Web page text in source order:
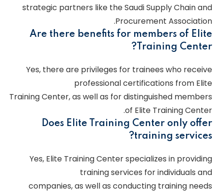
strategic partners like the Saudi Supply Chain and
Procurement Association.
Are there benefits for members of Elite
Training Center?
Yes, there are privileges for trainees who receive
professional certifications from Elite
Training Center, as well as for distinguished members
of Elite Training Center.
Does Elite Training Center only offer
training services?
Yes, Elite Training Center specializes in providing
training services for individuals and
companies, as well as conducting training needs